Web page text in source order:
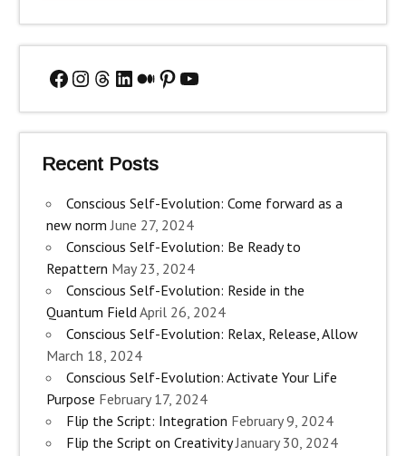
Facebook
Instagram
Threads
LinkedIn
Medium
Pinterest
YouTube
Recent Posts
Conscious Self-Evolution: Come forward as a
new norm June 27, 2024
Conscious Self-Evolution: Be Ready to
Repattern May 23, 2024
Conscious Self-Evolution: Reside in the
Quantum Field April 26, 2024
Conscious Self-Evolution: Relax, Release, Allow
March 18, 2024
Conscious Self-Evolution: Activate Your Life
Purpose February 17, 2024
Flip the Script: Integration February 9, 2024
Flip the Script on Creativity January 30, 2024